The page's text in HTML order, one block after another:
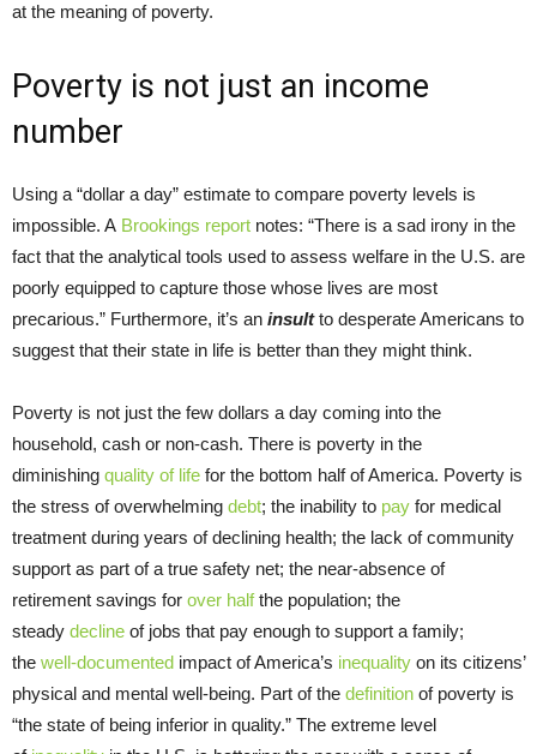
at the meaning of poverty.
Poverty is not just an income
number
Using a “dollar a day” estimate to compare poverty levels is
impossible. A Brookings report notes: “There is a sad irony in the
fact that the analytical tools used to assess welfare in the U.S. are
poorly equipped to capture those whose lives are most
precarious.” Furthermore, it’s an insultto desperate Americans to
suggest that their state in life is better than they might think.
Poverty is not just the few dollars a day coming into the
household, cash or non-cash. There is poverty in the
diminishing quality of life for the bottom half of America. Poverty is
the stress of overwhelming debt; the inability to pay for medical
treatment during years of declining health; the lack of community
support as part of a true safety net; the near-absence of
retirement savings for over halfthe population; the
steady decline of jobs that pay enough to support a family;
the well-documented impact of America’s inequality on its citizens’
physical and mental well-being. Part of the definition of poverty is
“the state of being inferior in quality.” The extreme level